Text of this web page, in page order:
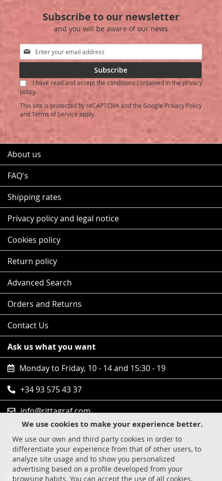
We use cookies to make your experience better.
We use our own and third party cookies in order to
differentiate your experience from that of other users, to
analyze site usage and to show you personalized
advertising based on a profile developed from your
browsing habits. You can accept the use of all cookies,
Subscribe to our newsletter
and you will be aware of our news
Sign
Up
Our
Newsletter:
Subscribe
I have read and accept the conditions contained in the privacy
policy.
This site is protected by reCAPTCHA and the Google Privacy Policy
andTerms of Service apply.
About us
FAQ's
Shipping rates
Privacy policy and legal notice
Cookies policy
Return policy
Advanced Search
Orders and Returns
Contact Us
Ask us what you want
Monday to Friday, 10 - 14 and 15:30 - 19
+34 93 575 43 37
info@rittagraf.com
Safe shopping
Visa